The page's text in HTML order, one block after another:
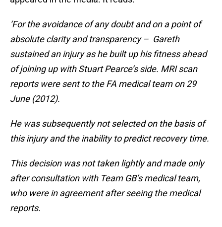
‘For the avoidance of any doubt and on a point of
absolute clarity and transparency – Gareth
sustained an injury as he built up his fitness ahead
of joining up with Stuart Pearce’s side. MRI scan
reports were sent to the FA medical team on 29
June (2012).
He was subsequently not selected on the basis of
this injury and the inability to predict recovery time.
This decision was not taken lightly and made only
after consultation with Team GB’s medical team,
who were in agreement after seeing the medical
reports.